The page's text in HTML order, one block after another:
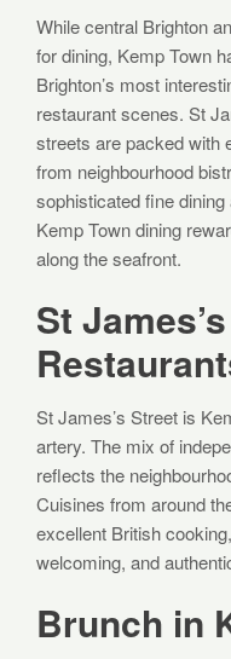
While central Brighton
for dining, Kemp Town
Brighton’s most
restaurant scenes. St
streets are packed with
from neighbourhood
sophisticated fine
Kemp Town dining
along the seafront.
St
St James’s Street is
artery. The mix of
reflects the
Cuisines from around
excellent British
welcoming, and
Brunch in